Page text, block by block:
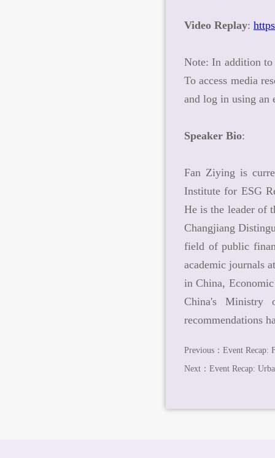
Video Replay:
Note: In addition to
To access media
and log in using an
Speaker Bio:
Fan Ziying is
Institute for ESG
He is the leader of
Changjiang
field of public
academic journals
in China,
China's Ministry
recommendations
Previous： Event Recap:
Next： Event Recap: